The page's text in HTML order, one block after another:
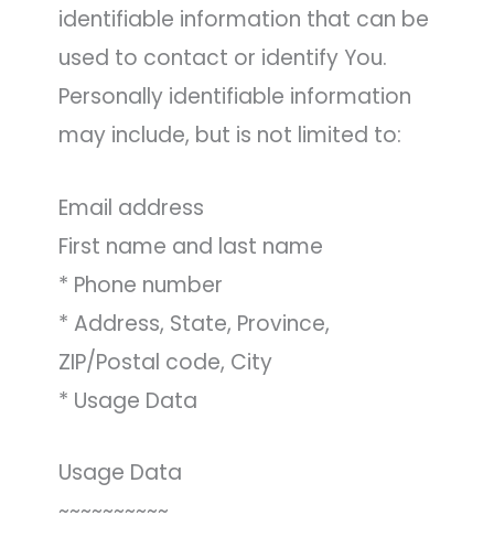
identifiable information that can be
used to contact or identify You.
Personally identifiable information
may include, but is not limited to:
Email address
First name and last name
* Phone number
* Address, State, Province,
ZIP/Postal code, City
* Usage Data
Usage Data
~~~~~~~~~~